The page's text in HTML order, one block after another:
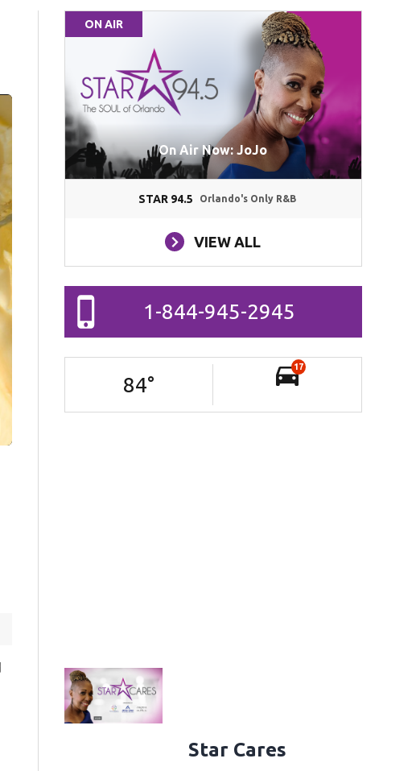
ON AIR
On Air Now: JoJo
STAR 94.5 Orlando's Only R&B
VIEW ALL
1-844-945-2945
84°
17
Star Cares